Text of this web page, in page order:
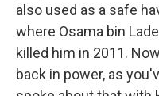
also used as a safe
where Osama bin
killed him in 2011.
back in power, as